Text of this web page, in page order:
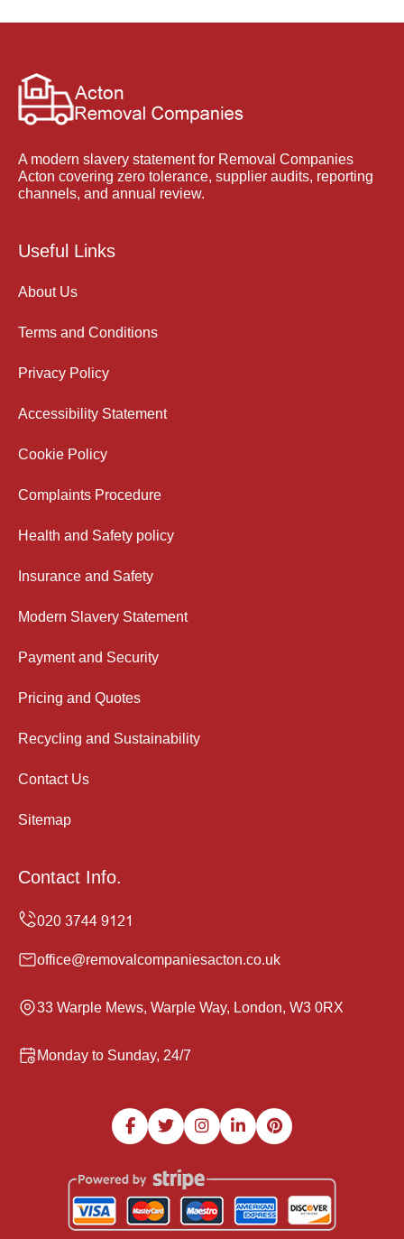
A modern slavery statement for Removal Companies
Acton covering zero tolerance, supplier audits, reporting
channels, and annual review.
Useful Links
About Us
Terms and Conditions
Privacy Policy
Accessibility Statement
Cookie Policy
Complaints Procedure
Health and Safety policy
Insurance and Safety
Modern Slavery Statement
Payment and Security
Pricing and Quotes
Recycling and Sustainability
Contact Us
Sitemap
Contact Info.
office@removalcompaniesacton.co.uk
33 Warple Mews, Warple Way, London, W3 0RX
Monday to Sunday, 24/7